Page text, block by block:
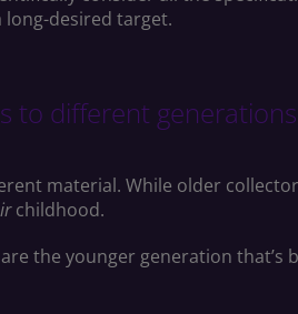
desired target.
to different
material. While older
childhood.
the younger generation